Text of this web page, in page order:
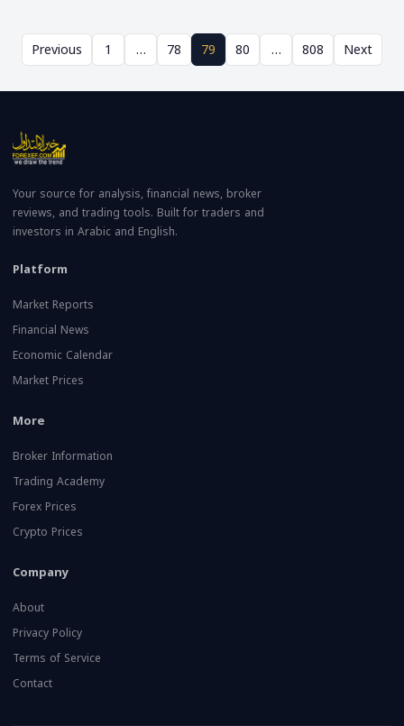
Previous 1 … 78 79 80 … 808 Next
Your source for analysis, financial news, broker
reviews, and trading tools. Built for traders and
investors in Arabic and English.
Platform
Market Reports
Financial News
Economic Calendar
Market Prices
More
Broker Information
Trading Academy
Forex Prices
Crypto Prices
Company
About
Privacy Policy
Terms of Service
Contact